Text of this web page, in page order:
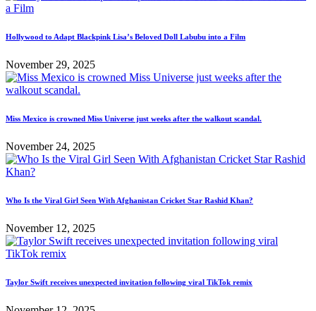
Hollywood to Adapt Blackpink Lisa’s Beloved Doll Labubu into a Film
November 29, 2025
Miss Mexico is crowned Miss Universe just weeks after the walkout scandal.
November 24, 2025
Who Is the Viral Girl Seen With Afghanistan Cricket Star Rashid Khan?
November 12, 2025
Taylor Swift receives unexpected invitation following viral TikTok remix